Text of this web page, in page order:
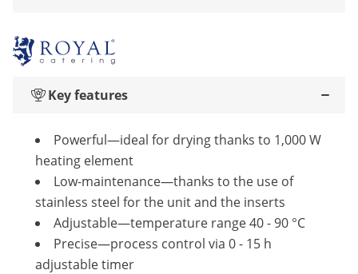
Key features
Powerful—ideal for drying thanks to 1,000 W
heating element
Low-maintenance—thanks to the use of
stainless steel for the unit and the inserts
Adjustable—temperature range 40 - 90 °C
Precise—process control via 0 - 15 h
adjustable timer